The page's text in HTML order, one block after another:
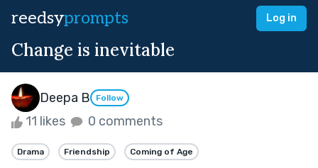
reedsyprompts Log in
Change is inevitable
Deepa B Follow
11 likes 0 comments
Drama Friendship Coming of Age